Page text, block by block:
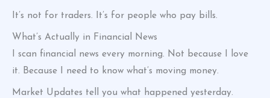
It’s not for traders. It’s for people who pay bills.
What’s Actually in Financial News
I scan financial news every morning. Not because I love
it. Because I need to know what’s moving money.
Market Updates tell you what happened yesterday.